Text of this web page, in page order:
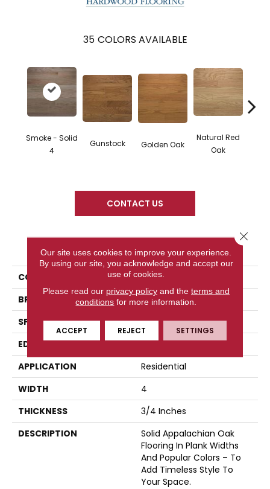
35 COLORS AVAILABLE
Smoke - Solid
4
Gunstock Golden Oak
Natural Red
Oak
CONTACT US
PRODUCT ATTRIBUTES
COLLECTION
Color Plank
BRAND
Somerset
SPECIES
Red Oak
EDGE
Eased Bevel
APPLICATION
Residential
WIDTH
4
THICKNESS
3/4 Inches
DESCRIPTION
Solid Appalachian Oak
Flooring In Plank Widths
And Popular Colors – To
Add Timeless Style To
Your Space.
Our site uses cookies to improve your experience.
By using our site, you acknowledge and accept our
use of cookies.
Please read our privacy policyand the terms and
conditions for more information.
ACCEPT REJECT SETTINGS
Close